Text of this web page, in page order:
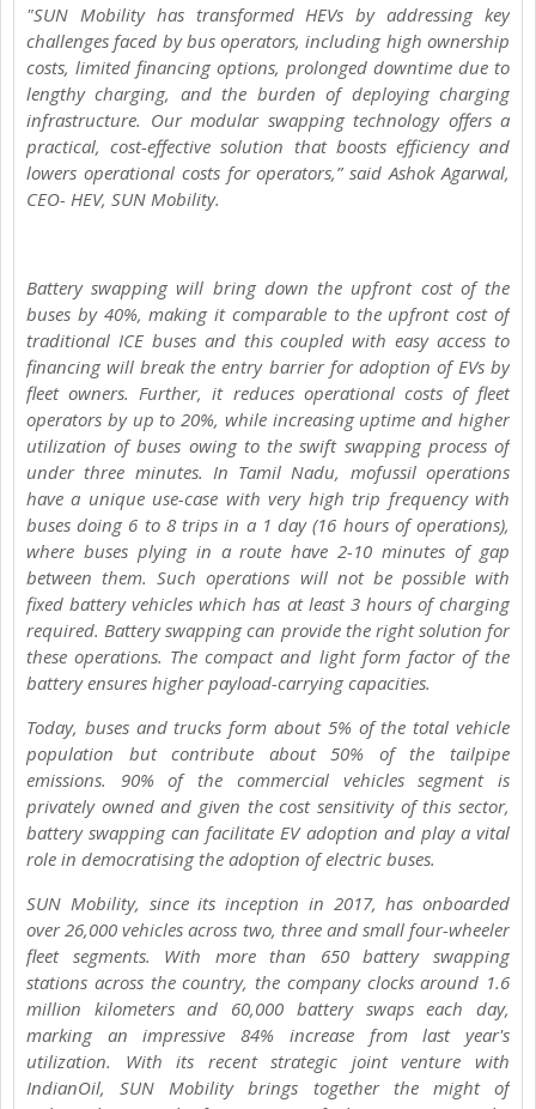
"SUN Mobility has transformed HEVs by addressing key
challenges faced by bus operators, including high ownership
costs, limited financing options, prolonged downtime due to
lengthy charging, and the burden of deploying charging
infrastructure. Our modular swapping technology offers a
practical, cost-effective solution that boosts efficiency and
lowers operational costs for operators,” said Ashok Agarwal,
CEO- HEV, SUN Mobility.
Battery swapping will bring down the upfront cost of the
buses by 40%, making it comparable to the upfront cost of
traditional ICE buses and this coupled with easy access to
financing will break the entry barrier for adoption of EVs by
fleet owners. Further, it reduces operational costs of fleet
operators by up to 20%, while increasing uptime and higher
utilization of buses owing to the swift swapping process of
under three minutes. In Tamil Nadu, mofussil operations
have a unique use-case with very high trip frequency with
buses doing 6 to 8 trips in a 1 day (16 hours of operations),
where buses plying in a route have 2-10 minutes of gap
between them. Such operations will not be possible with
fixed battery vehicles which has at least 3 hours of charging
required. Battery swapping can provide the right solution for
these operations. The compact and light form factor of the
battery ensures higher payload-carrying capacities.
Today, buses and trucks form about 5% of the total vehicle
population but contribute about 50% of the tailpipe
emissions. 90% of the commercial vehicles segment is
privately owned and given the cost sensitivity of this sector,
battery swapping can facilitate EV adoption and play a vital
role in democratising the adoption of electric buses.
SUN Mobility, since its inception in 2017, has onboarded
over 26,000 vehicles across two, three and small four-wheeler
fleet segments. With more than 650 battery swapping
stations across the country, the company clocks around 1.6
million kilometers and 60,000 battery swaps each day,
marking an impressive 84% increase from last year's
utilization. With its recent strategic joint venture with
IndianOil, SUN Mobility brings together the might of